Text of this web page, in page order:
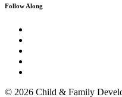
Follow Along
© 2026 Child & Family